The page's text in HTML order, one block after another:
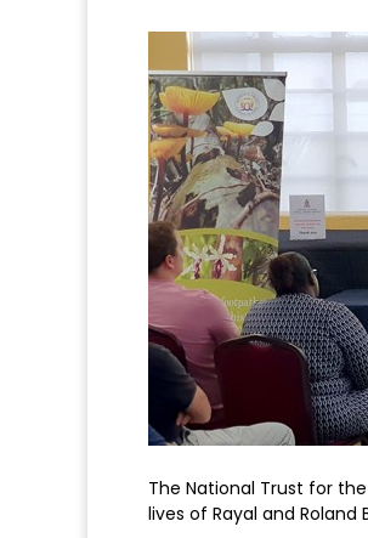
The National Trust for
lives of Rayal and Roland